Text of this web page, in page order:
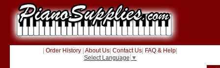
Order History About Us Contact Us FAQ & Help
Select Language ▼